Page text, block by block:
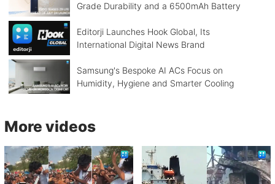
Grade Durability and a 6500mAh Battery
Editorji Launches Hook Global, Its
International Digital News Brand
Samsung's Bespoke AI ACs Focus on
Humidity, Hygiene and Smarter Cooling
More videos